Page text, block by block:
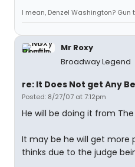
I mean, Denzel Washington? Gun
Mr Roxy
Broadway Legend
re: It Does Not get Any
Posted: 8/27/07 at 7:12pm
He will be doing it from
It may be he will get more
thinks due to the judge